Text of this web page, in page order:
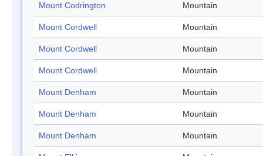
Mount Codrington Mountain
Mount Cordwell Mountain
Mount Cordwell Mountain
Mount Cordwell Mountain
Mount Denham Mountain
Mount Denham Mountain
Mount Denham Mountain